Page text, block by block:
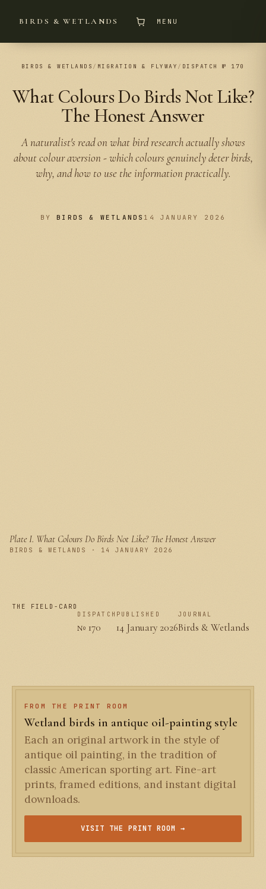
BIRDS & WETLANDS MENU
BIRDS & WETLANDS / MIGRATION & FLYWAY / DISPATCH № 170
What Colours Do Birds Not Like?
The Honest Answer
A naturalist's read on what bird research actually shows
about colour aversion - which colours genuinely deter birds,
why, and how to use the information practically.
BYBIRDS & WETLANDS 14 JANUARY 2026
PLATE I
Plate I. What Colours Do Birds Not Like? The Honest Answer
BIRDS & WETLANDS · 14 JANUARY 2026
THE FIELD-CARD
DISPATCH
№ 170
PUBLISHED
14 January 2026
JOURNAL
Birds & Wetlands
FROM THE PRINT ROOM
Wetland birds in antique oil-painting style
Each an original artwork in the style of
antique oil painting, in the tradition of
classic American sporting art. Fine-art
prints, framed editions, and instant digital
downloads.
VISIT THE PRINT ROOM →